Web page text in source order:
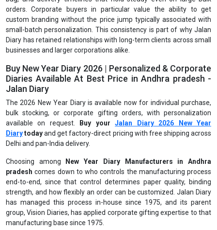
orders. Corporate buyers in particular value the ability to get
custom branding without the price jump typically associated with
small-batch personalization. This consistency is part of why Jalan
Diary has retained relationships with long-term clients across small
businesses and larger corporations alike.
Buy New Year Diary 2026 | Personalized & Corporate
Diaries Available At Best Price in Andhra pradesh -
Jalan Diary
The 2026 New Year Diary is available now for individual purchase,
bulk stocking, or corporate gifting orders, with personalization
available on request.
Buy yourJalan Diary 2026 New Year
Diarytodayand get factory-direct pricing with free shipping across
Delhi and pan-India delivery.
Choosing among
New Year Diary Manufacturers in Andhra
pradesh comes down to who controls the manufacturing process
end-to-end, since that control determines paper quality, binding
strength, and how flexibly an order can be customized. Jalan Diary
has managed this process in-house since 1975, and its parent
group, Vision Diaries, has applied corporate gifting expertise to that
manufacturing base since 1975.